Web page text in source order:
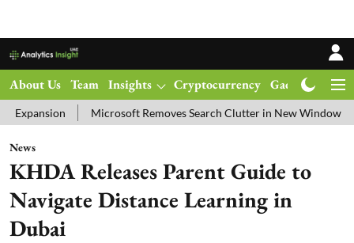
About Us Team Insights Cryptocurrency Gadgets
Microsoft Removes Search Clutter in New Windows 11 Update Test
News
KHDA Releases Parent Guide to
Navigate Distance Learning in
Dubai